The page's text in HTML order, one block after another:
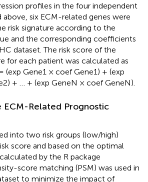
profiles in the four independent
six ECM-related genes were
risk signature according to the
and the corresponding coefficients
dataset. The risk score of the
for each patient was calculated as
(exp Gene1 × coef Gene1) + (exp
+ … + (exp GeneN × coef GeneN).
Related Prognostic
into two risk groups (low/high)
score and based on the optimal
by the R package
score matching (PSM) was used in
to minimize the impact of